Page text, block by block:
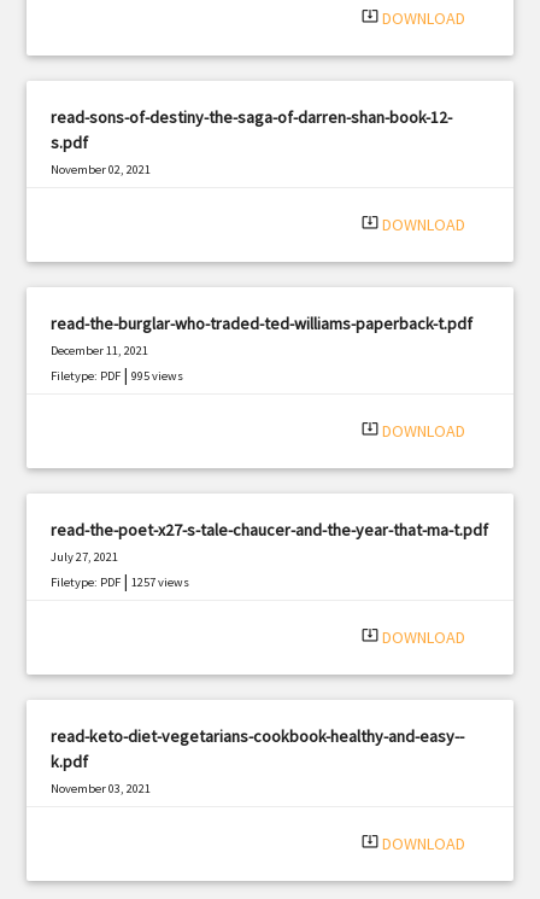
system_update_alt DOWNLOAD
read-sons-of-destiny-the-saga-of-darren-shan-book-12-
s.pdf
November 02, 2021
system_update_alt DOWNLOAD
read-the-burglar-who-traded-ted-williams-paperback-t.pdf
December 11, 2021
Filetype: PDF |995 views
system_update_alt DOWNLOAD
read-the-poet-x27-s-tale-chaucer-and-the-year-that-ma-t.pdf
July 27, 2021
Filetype: PDF |1257 views
system_update_alt DOWNLOAD
read-keto-diet-vegetarians-cookbook-healthy-and-easy--
k.pdf
November 03, 2021
system_update_alt DOWNLOAD